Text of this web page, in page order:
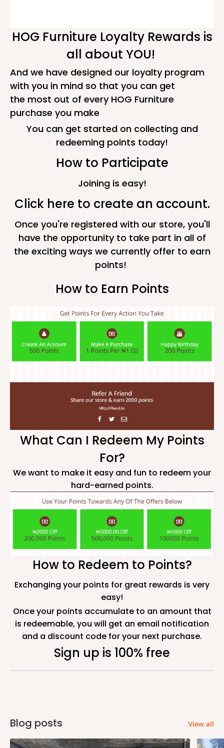
HOG Furniture Loyalty Rewards is
all about YOU!
And we have designed our loyalty program
with you in mind so that you can get
the most out of every HOG Furniture
purchase you make
You can get started on collecting and
redeeming points today!
How to Participate
Joining is easy!
Click here to create an account.
Once you're registered with our store, you'll
have the opportunity to take part in all of
the exciting ways we currently offer to earn
points!
How to Earn Points
What Can I Redeem My Points
For?
We want to make it easy and fun to redeem your
hard-earned points.
How to Redeem to Points?
Exchanging your points for great rewards is very
easy!
Once your points accumulate to an amount that
is redeemable, you will get an email notification
and a discount code for your next purchase.
Sign up is 100% free
Blog posts View all